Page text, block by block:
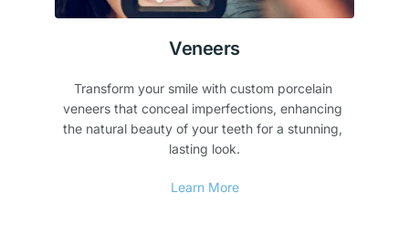
Veneers
Transform your smile with custom porcelain
veneers that conceal imperfections, enhancing
the natural beauty of your teeth for a stunning,
lasting look.
Learn More